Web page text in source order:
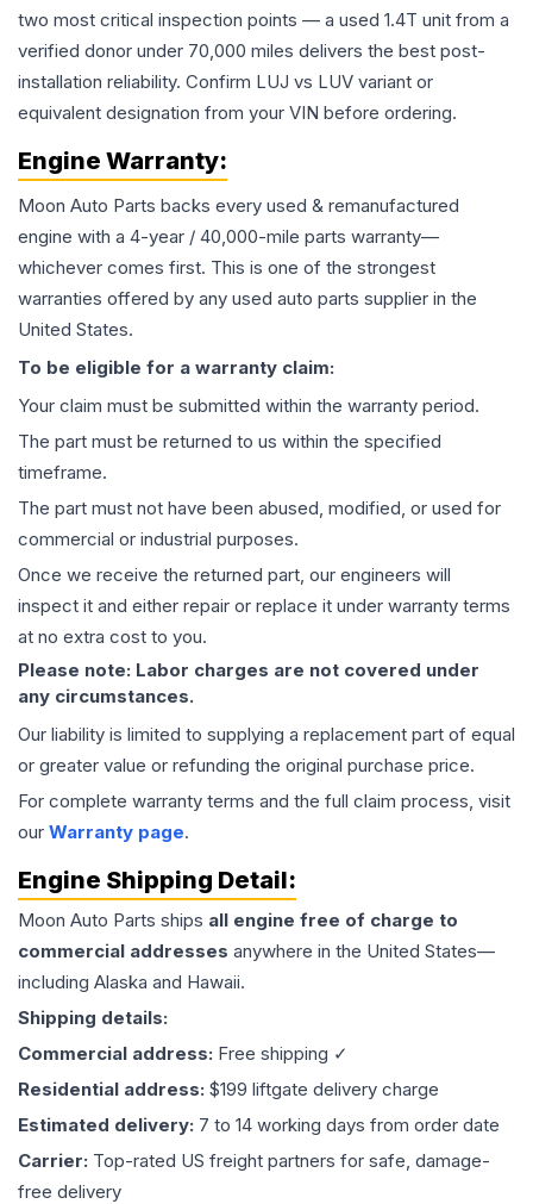
two most critical inspection points — a used 1.4T unit from a
verified donor under 70,000 miles delivers the best post-
installation reliability. Confirm LUJ vs LUV variant or
equivalent designation from your VIN before ordering.
Engine Warranty:
Moon Auto Parts backs every used & remanufactured
engine with a 4-year / 40,000-mile parts warranty—
whichever comes first. This is one of the strongest
warranties offered by any used auto parts supplier in the
United States.
To be eligible for a warranty claim:
Your claim must be submitted within the warranty period.
The part must be returned to us within the specified
timeframe.
The part must not have been abused, modified, or used for
commercial or industrial purposes.
Once we receive the returned part, our engineers will
inspect it and either repair or replace it under warranty terms
at no extra cost to you.
Please note: Labor charges are not covered under
any circumstances.
Our liability is limited to supplying a replacement part of equal
or greater value or refunding the original purchase price.
For complete warranty terms and the full claim process, visit
our Warranty page.
Engine Shipping Detail:
Moon Auto Parts ships all engine free of charge to
commercial addresses anywhere in the United States—
including Alaska and Hawaii.
Shipping details:
Commercial address: Free shipping ✓
Residential address: $199 liftgate delivery charge
Estimated delivery: 7 to 14 working days from order date
Carrier: Top-rated US freight partners for safe, damage-
free delivery